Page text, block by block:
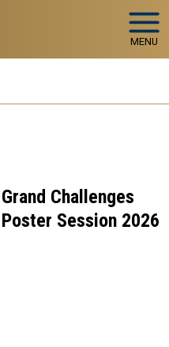
MENU
Grand Challenges
Poster Session 2026